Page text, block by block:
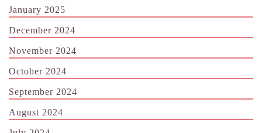
January 2025
December 2024
November 2024
October 2024
September 2024
August 2024